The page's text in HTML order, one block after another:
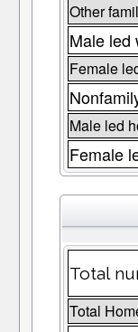
Other
Male led
Female
Male led
Female
Total
Total